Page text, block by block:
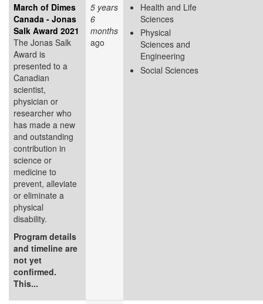
March of Dimes
Canada - Jonas
Salk Award 2021
The Jonas Salk
Award is
presented to a
Canadian
scientist,
physician or
researcher who
has made a new
and outstanding
contribution in
science or
medicine to
prevent, alleviate
or eliminate a
physical
disability.
Program details
and timeline are
not yet
confirmed.
This...
5 years
6
months
ago
Health and Life
Sciences
Physical
Sciences and
Engineering
Social Sciences